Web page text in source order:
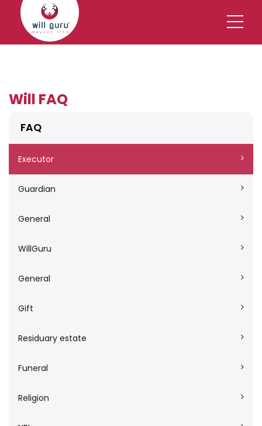
Will FAQ
FAQ
Executor
Guardian
General
WillGuru
General
Gift
Residuary estate
Funeral
Religion